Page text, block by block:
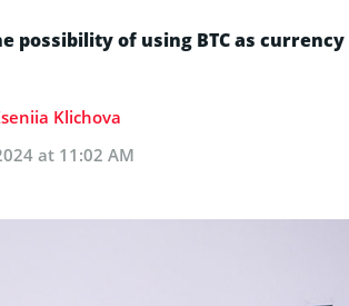
possibility of using BTC as currency
Klichova
at 11:02 AM